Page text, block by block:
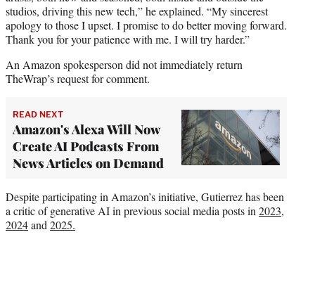
studios, driving this new tech,” he explained. “My sincerest
apology to those I upset. I promise to do better moving forward.
Thank you for your patience with me. I will try harder.”
An Amazon spokesperson did not immediately return
TheWrap’s request for comment.
READ NEXT
Amazon's Alexa Will Now
Create AI Podcasts From
News Articles on Demand
Despite participating in Amazon’s initiative, Gutierrez has been
a critic of generative AI in previous social media posts in 2023,
2024and 2025.